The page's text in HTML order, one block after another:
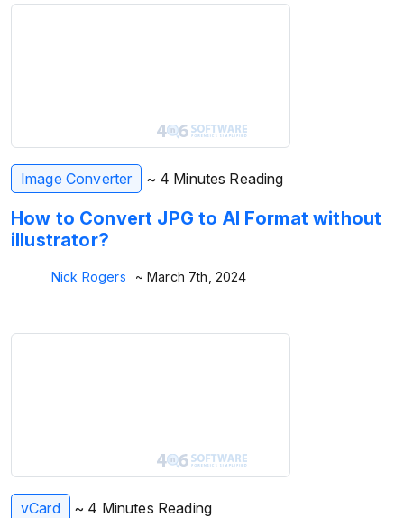
Image Converter ~ 4 Minutes Reading
How to Convert JPG to AI Format without
illustrator?
Nick Rogers ~ March 7th, 2024
vCard ~ 4 Minutes Reading